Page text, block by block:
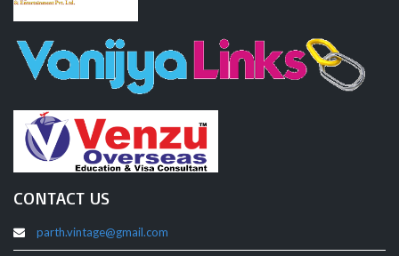
CONTACT US
parth.vintage@gmail.com